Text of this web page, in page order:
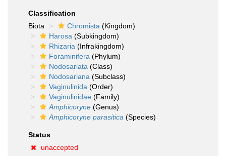
Classification
Biota
Chromista (Kingdom)
Harosa (Subkingdom)
Rhizaria (Infrakingdom)
Foraminifera (Phylum)
Nodosariata (Class)
Nodosariana (Subclass)
Vaginulinida (Order)
Vaginulinidae (Family)
Amphicoryne (Genus)
Amphicoryne parasitica (Species)
Status
unaccepted